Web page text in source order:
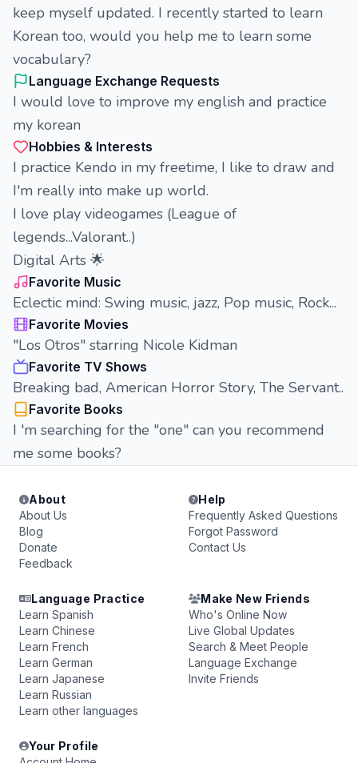
keep myself updated. I recently started to learn
Korean too, would you help me to learn some
vocabulary?
Language Exchange Requests
I would love to improve my english and practice
my korean
Hobbies & Interests
I practice Kendo in my freetime, I like to draw and
I'm really into make up world.
I love play videogames (League of
legends...Valorant..)
Digital Arts 🌟
Favorite Music
Eclectic mind: Swing music, jazz, Pop music, Rock...
Favorite Movies
"Los Otros" starring Nicole Kidman
Favorite TV Shows
Breaking bad, American Horror Story, The Servant..
Favorite Books
I 'm searching for the "one" can you recommend
me some books?
About
About Us
Blog
Donate
Feedback
Help
Frequently Asked Questions
Forgot Password
Contact Us
Language Practice
Learn Spanish
Learn Chinese
Learn French
Learn German
Learn Japanese
Learn Russian
Learn other languages
Make New Friends
Who's Online Now
Live Global Updates
Search & Meet People
Language Exchange
Invite Friends
Your Profile